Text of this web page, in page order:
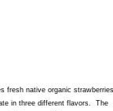
fresh native organic strawberries
in three different flavors. The